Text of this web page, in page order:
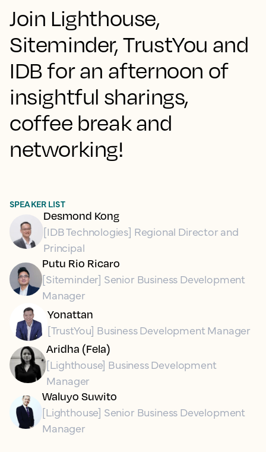
Join Lighthouse,
Siteminder, TrustYou and
IDB for an afternoon of
insightful sharings,
coffee break and
networking!
SPEAKER LIST
Desmond Kong
[IDB Technologies] Regional Director and
Principal
Putu Rio Ricaro
[Siteminder] Senior Business Development
Manager
Yonattan
[TrustYou] Business Development Manager
Aridha (Fela)
[Lighthouse] Business Development
Manager
Waluyo Suwito
[Lighthouse] Senior Business Development
Manager